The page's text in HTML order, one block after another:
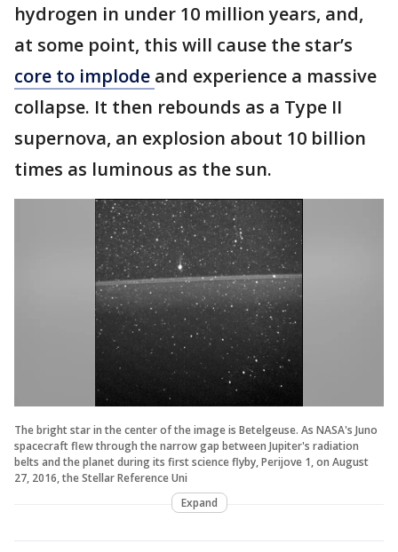
hydrogen in under 10 million years, and,
at some point, this will cause the star’s
core to implode and experience a massive
collapse. It then rebounds as a Type II
supernova, an explosion about 10 billion
times as luminous as the sun.
The bright star in the center of the image is Betelgeuse. As NASA's Juno
spacecraft flew through the narrow gap between Jupiter's radiation
belts and the planet during its first science flyby, Perijove 1, on August
27, 2016, the Stellar Reference Uni
Expand